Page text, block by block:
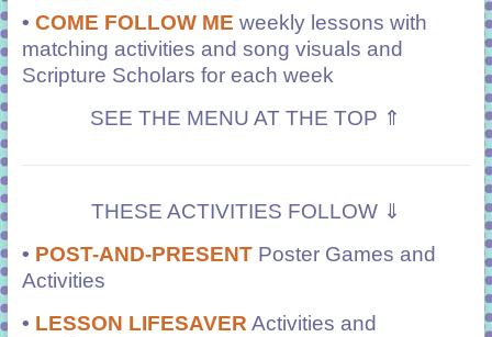
• COME FOLLOW ME weekly lessons with
matching activities and song visuals and
Scripture Scholars for each week
SEE THE MENU AT THE TOP ⇑
THESE ACTIVITIES FOLLOW ⇓
• POST-AND-PRESENTPoster Games and
Activities
• LESSON LIFESAVER Activities and